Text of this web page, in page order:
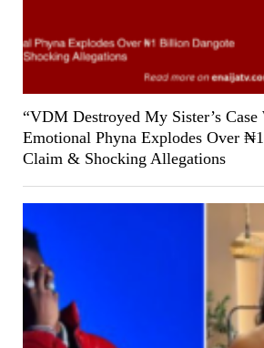
“VDM Destroyed My Sister’s
Emotional Phyna Explodes Over
Claim & Shocking Allegations